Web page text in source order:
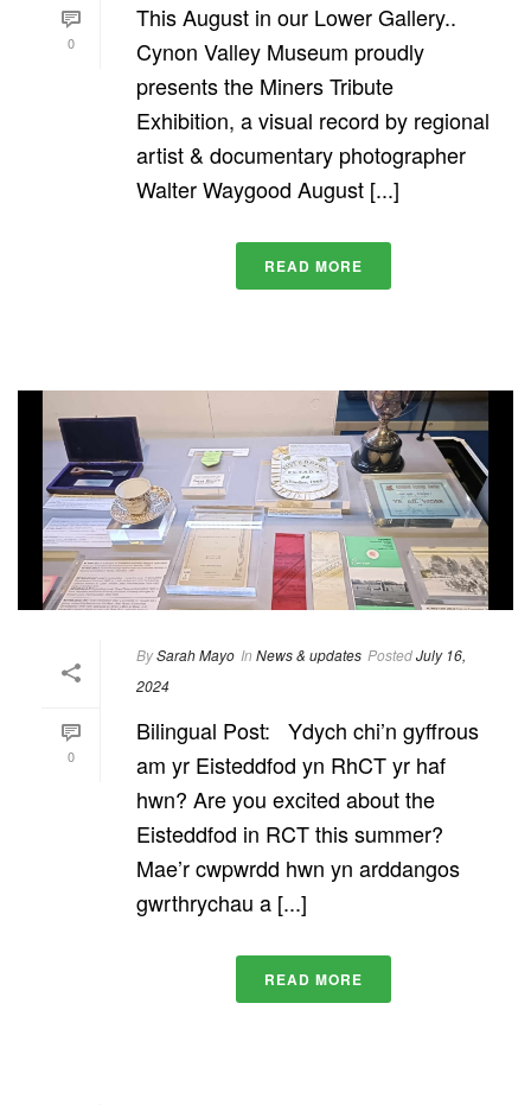
0
This August in our Lower Gallery..
Cynon Valley Museum proudly
presents the Miners Tribute
Exhibition, a visual record by regional
artist & documentary photographer
Walter Waygood August [...]
READ MORE
0
BySarah Mayo In News & updates PostedJuly 16,
2024
Bilingual Post: Ydych chi’n gyffrous
am yr Eisteddfod yn RhCT yr haf
hwn? Are you excited about the
Eisteddfod in RCT this summer?
Mae’r cwpwrdd hwn yn arddangos
gwrthrychau a [...]
READ MORE